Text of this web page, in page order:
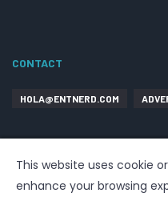
CONTACT
HOLA@ENTNERD.COM
This website uses cookie
enhance your browsing